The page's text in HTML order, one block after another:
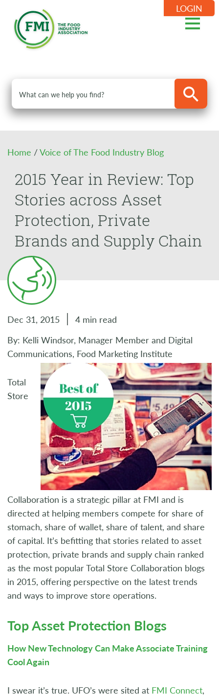
LOGIN
Home /Voice of The Food Industry Blog
2015 Year in Review: Top
Stories across Asset
Protection, Private
Brands and Supply Chain
Dec 31, 2015
4 min read
By: Kelli Windsor, Manager Member and Digital
Communications, Food Marketing Institute
Total
Store
Collaboration is a strategic pillar at FMI and is
directed at helping members compete for share of
stomach, share of wallet, share of talent, and share
of capital. It’s befitting that stories related to asset
protection, private brands and supply chain ranked
as the most popular Total Store Collaboration blogs
in 2015, offering perspective on the latest trends
and ways to improve store operations.
Top Asset Protection Blogs
How New Technology Can Make Associate Training
Cool Again
I swear it’s true. UFO’s were sited at FMI Connect,